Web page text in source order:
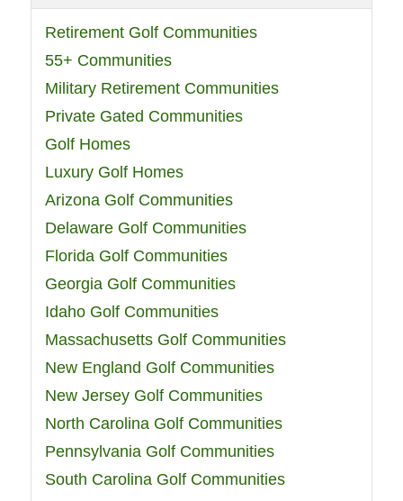
Retirement Golf Communities
55+ Communities
Military Retirement Communities
Private Gated Communities
Golf Homes
Luxury Golf Homes
Arizona Golf Communities
Delaware Golf Communities
Florida Golf Communities
Georgia Golf Communities
Idaho Golf Communities
Massachusetts Golf Communities
New England Golf Communities
New Jersey Golf Communities
North Carolina Golf Communities
Pennsylvania Golf Communities
South Carolina Golf Communities